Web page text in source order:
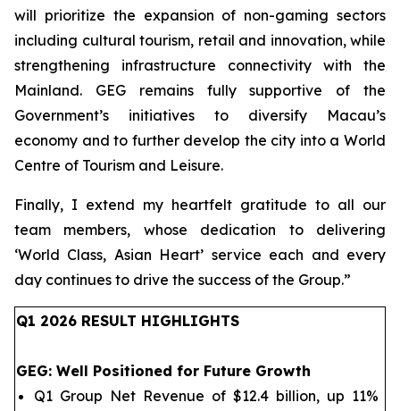
will prioritize the expansion of non-gaming sectors
including cultural tourism, retail and innovation, while
strengthening infrastructure connectivity with the
Mainland. GEG remains fully supportive of the
Government’s initiatives to diversify Macau’s
economy and to further develop the city into a World
Centre of Tourism and Leisure.
Finally, I extend my heartfelt gratitude to all our
team members, whose dedication to delivering
‘World Class, Asian Heart’ service each and every
day continues to drive the success of the Group.”
Q1 2026 RESULT HIGHLIGHTS
GEG: Well Positioned for Future Growth
Q1 Group Net Revenue of $12.4 billion, up 11%